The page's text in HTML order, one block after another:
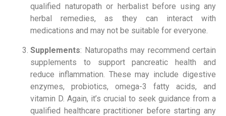
qualified naturopath or herbalist before using any
herbal remedies, as they can interact with
medications and may not be suitable for everyone.
Supplements: Naturopaths may recommend certain
supplements to support pancreatic health and
reduce inflammation. These may include digestive
enzymes, probiotics, omega-3 fatty acids, and
vitamin D. Again, it’s crucial to seek guidance from a
qualified healthcare practitioner before starting any